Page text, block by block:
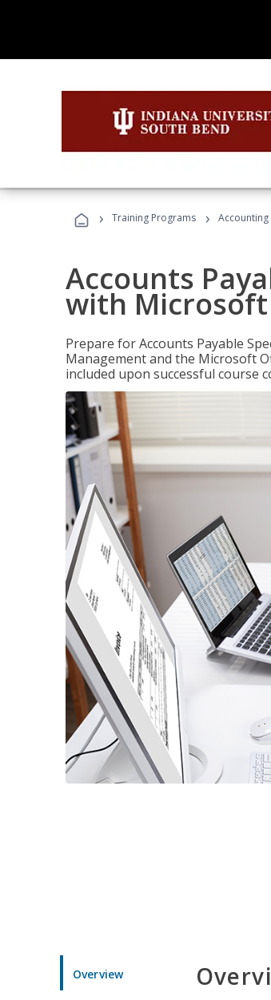
› Training Programs › Accounting
Accounts
with Microsoft
Prepare for Accounts Payable
Management and the Microsoft
included upon successful course
Overview